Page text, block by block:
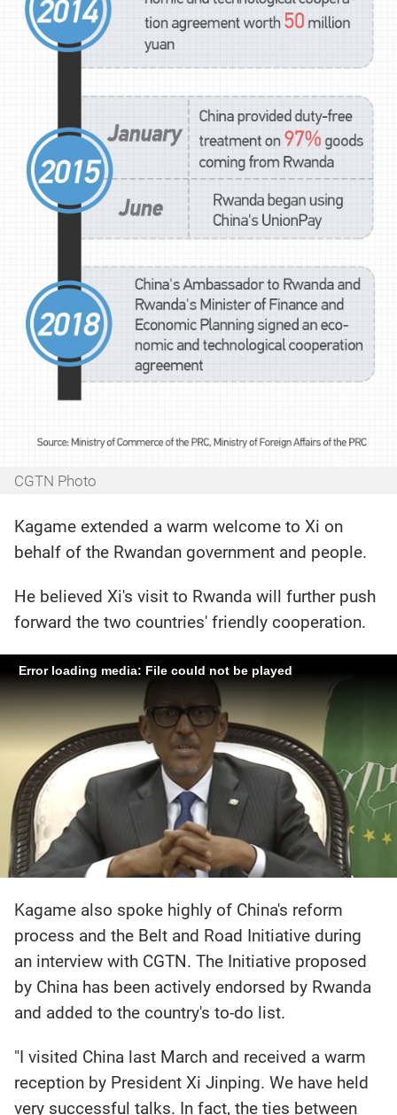
CGTN Photo
Kagame extended a warm welcome to Xi on
behalf of the Rwandan government and people.
He believed Xi's visit to Rwanda will further push
forward the two countries' friendly cooperation.
Error loading media: File could not be played
Kagame also spoke highly of China's reform
process and the Belt and Road Initiative during
an interview with CGTN. The Initiative proposed
by China has been actively endorsed by Rwanda
and added to the country's to-do list.
"I visited China last March and received a warm
reception by President Xi Jinping. We have held
very successful talks. In fact, the ties between